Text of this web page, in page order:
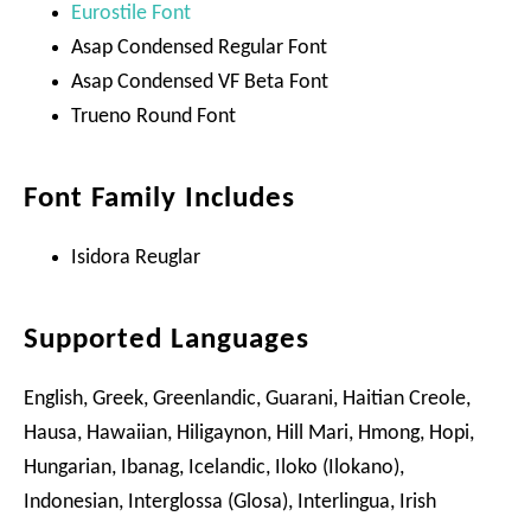
Eurostile Font
Asap Condensed Regular Font
Asap Condensed VF Beta Font
Trueno Round Font
Font Family Includes
Isidora Reuglar
Supported Languages
English, Greek, Greenlandic, Guarani, Haitian Creole,
Hausa, Hawaiian, Hiligaynon, Hill Mari, Hmong, Hopi,
Hungarian, Ibanag, Icelandic, Iloko (Ilokano),
Indonesian, Interglossa (Glosa), Interlingua, Irish